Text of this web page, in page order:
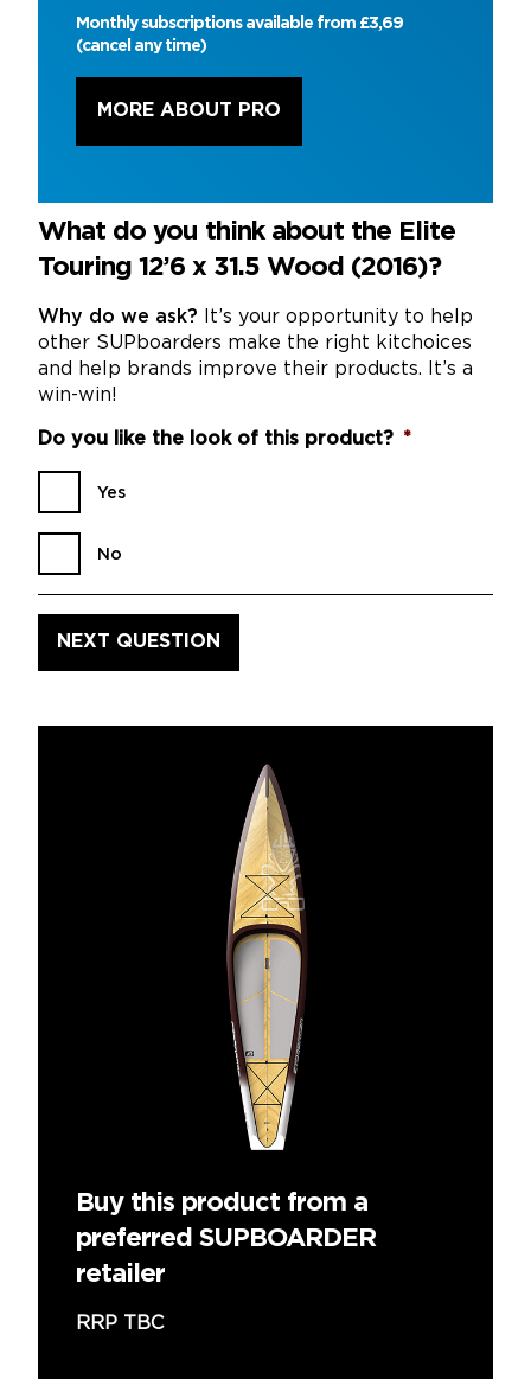
Monthly subscriptions available from £3,69
(cancel any time)
MORE ABOUT PRO
What do you think about the Elite
Touring 12’6 x 31.5 Wood (2016)?
Why do we ask? It’s your opportunity to help
other SUPboarders make the right kitchoices
and help brands improve their products. It’s a
win-win!
Do you like the look of this product? *
Yes
No
Buy this product from a
preferred SUPBOARDER
retailer
RRP TBC